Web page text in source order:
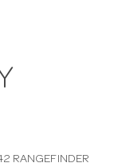
RANGEFINDER